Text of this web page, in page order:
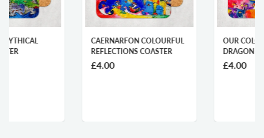
CAERNARFON COLOURFUL
REFLECTIONS COASTER
OUR COLOURFUL WELSH
DRAGON COASTER